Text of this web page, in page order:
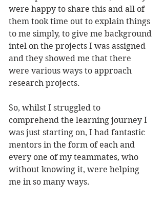
were happy to share this and all of
them took time out to explain things
to me simply, to give me background
intel on the projects I was assigned
and they showed me that there
were various ways to approach
research projects.
So, whilst I struggled to
comprehend the learning journey I
was just starting on, I had fantastic
mentors in the form of each and
every one of my teammates, who
without knowing it, were helping
me in so many ways.